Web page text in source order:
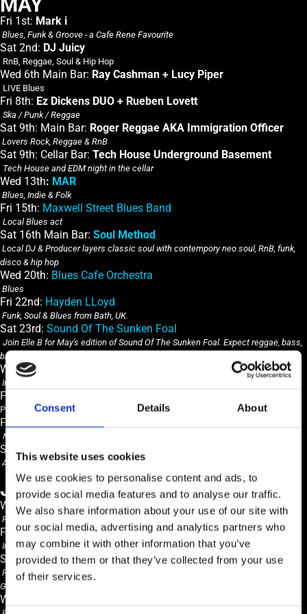
Consent Details About
This website uses cookies
We use cookies to personalise content and ads, to
provide social media features and to analyse our traffic.
We also share information about your use of our site with
our social media, advertising and analytics partners who
may combine it with other information that you’ve
provided to them or that they’ve collected from your use
of their services.
Fri 1st: Mark i
Blues, Funk & Groove - a Cafe Rene Favourite
Sat 2nd: DJ Juicy
RnB, Reggae, Soul & Hip Hop
Wed 6th Main Bar: Ray Cashman + Lucy Piper
LIVE Blues
Fri 8th: Ez Dickens DUO + Rueben Lovett
Ska / Punk / Reggae
Sat 9th: Main Bar: Roger Reggae AKA Immigration Officer
Lovers Rock, Reggae & RnB
Sat 9th: Cellar Bar: Tech House Underground Basement
Tech House and EDM night in the cellar
Wed 13th: MAR
Blues, Indie & Folk
Fri 15th: Maxwell Street Blues Band
Local Blues act
Sat 16th Main Bar: Soul Method
Local DJ & Producer layers classic soul with contempory neo soul, RnB, funk,
disco & hip hop
Wed 20th: Blues Cafe Orchestra
Blues
Fri 22nd: Hayden LLoyd
Funk, Soul & Blues from Bath, UK.
Sat 23rd: Sound Of The Sunken Foal
Join Elle B for May's edition of Sound Of The Sunken Foal. Expect reggae, bass,
breaks, soul, jazz and eclectic beats!
Wed 27th:
Indie rock, avant-garde
Fri 29th:
Popular Rock n Roll & Red Hot Blues
Fri 29th: Cellar Bar:
Monthly Alternative, Indie & Rock disco in the cellar bar
Sat 30th: EXPANSE 2026
All day FREE EDM festival with Open Air DJS, on outdoor stage, bar & BBQ
JUNE
Weds 3rd: Tallulah Blue + JAGU.R
RnB & Neo Soul
Fri 5th:The Roebucks
Indie Rock & Blues from Brighton, UK on their Spring Tour.
Sat 6th Main Bar:DJ John Mustoe
Resident DJ John Mustoe plays a selection of Hip Hop, RnB, Funk & Rare
Groove
Wed 10th: